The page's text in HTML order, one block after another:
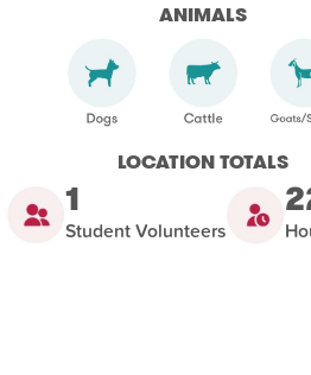
ANIMALS
LOCATION TOTALS
1
Student Volunteers